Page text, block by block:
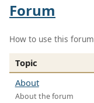
Forum
How to use this
Topic
About
About the forum